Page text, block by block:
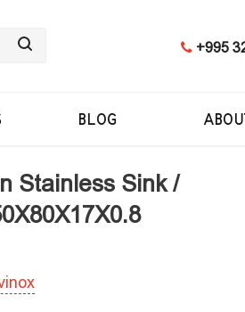
+995
BLOG
Stainless Sink /